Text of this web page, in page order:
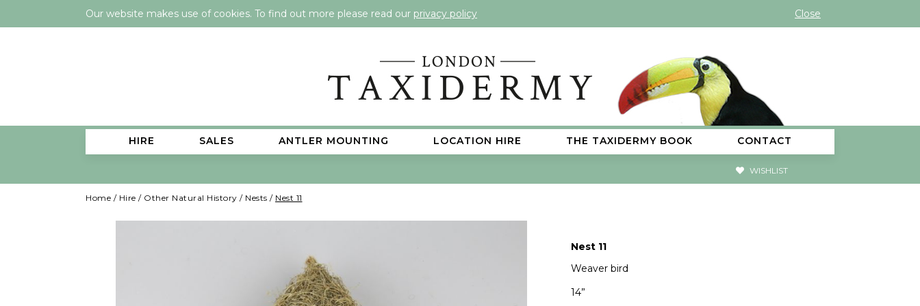
Our website makes use of cookies. To find out more please read our privacy policy Close
HIRE SALES ANTLER MOUNTING LOCATION HIRE THE TAXIDERMY BOOK CONTACT
WISHLIST
Home / Hire / Other Natural History / Nests / Nest 11
Nest 11
Weaver bird
14”